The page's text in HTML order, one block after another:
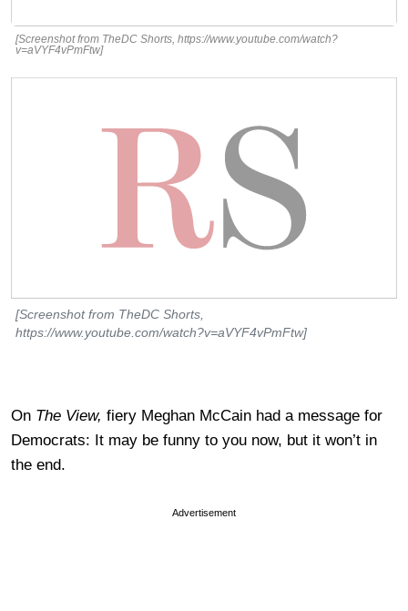
[Screenshot from TheDC Shorts, https://www.youtube.com/watch?
v=aVYF4vPmFtw]
[Screenshot from TheDC Shorts,
https://www.youtube.com/watch?v=aVYF4vPmFtw]
On The View, fiery Meghan McCain had a message for
Democrats: It may be funny to you now, but it won’t in
the end.
Advertisement